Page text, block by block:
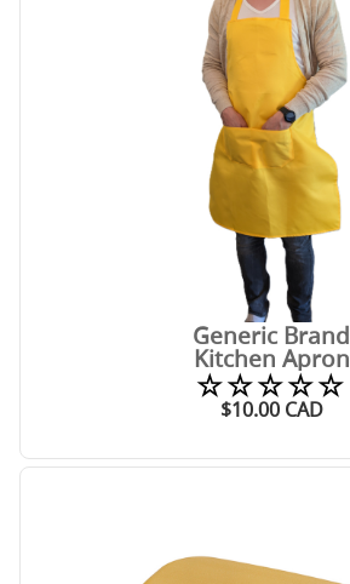
Generic Brand
Kitchen Apron
☆☆☆☆☆
$10.00CAD